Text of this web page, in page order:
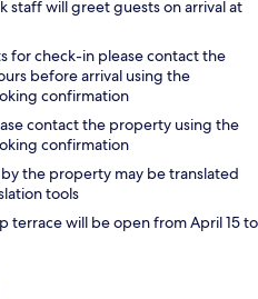
staff will greet guests on arrival at
for check-in please contact the
before arrival using the
confirmation
contact the property using the
confirmation
the property may be translated
tools
terrace will be open from April 15 to